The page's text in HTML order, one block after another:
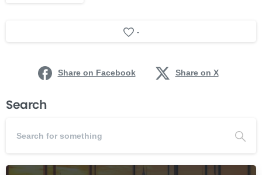
-
Share on Facebook Share on X
Search